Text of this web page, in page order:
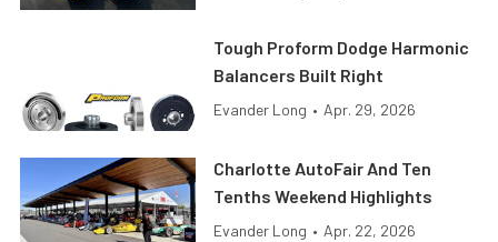
Tough Proform Dodge Harmonic
Balancers Built Right
Evander Long • Apr. 29, 2026
Charlotte AutoFair And Ten
Tenths Weekend Highlights
Evander Long • Apr. 22, 2026